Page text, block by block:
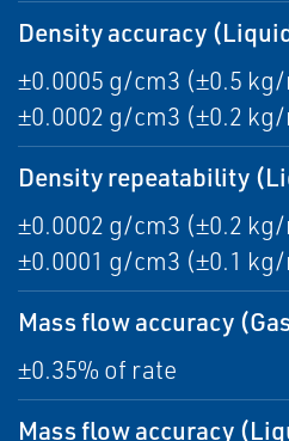
Density accuracy
±0.0005 g/cm3 (±0.5
±0.0002 g/cm3 (±0.2
Density repeatability
±0.0002 g/cm3 (±0.2
±0.0001 g/cm3 (±0.1
Mass flow accuracy
±0.35% of rate
Mass flow accuracy